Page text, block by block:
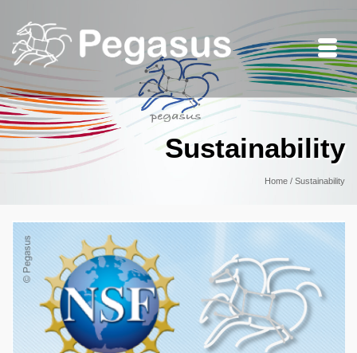
Sustainability
Home / Sustainability